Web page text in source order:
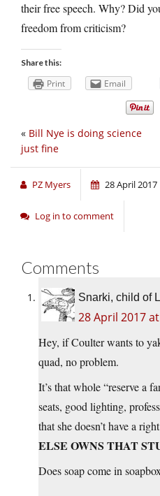
their free speech. Why? Did
freedom from criticism?
Share this:
Print Email
« Bill Nye is doing science
just fine
PZ Myers 28 April 2017
Log in to comment
Comments
Snarki, child of
28 April 2017
Hey, if Coulter wants to
quad, no problem.
It’s that whole “reserve a
seats, good lighting,
that she doesn’t have a
ELSE OWNS THAT
Does soap come in